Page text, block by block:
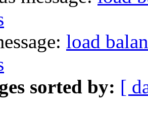
load
sorted by: [